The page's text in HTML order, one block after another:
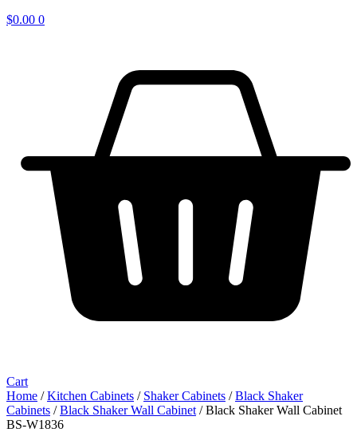
$0.00 0
Cart
Home /Kitchen Cabinets / Shaker Cabinets /Black Shaker
Cabinets /Black Shaker Wall Cabinet / Black Shaker Wall Cabinet
BS-W1836